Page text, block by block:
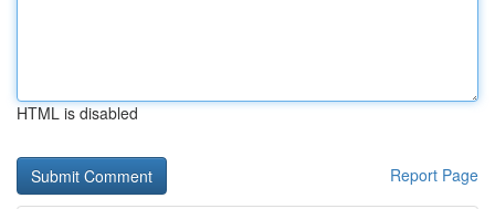
HTML is disabled
Report Page